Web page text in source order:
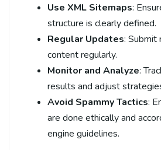
Use XML Sitemaps:
structure is clearly defined.
Regular Updates: Submit
content regularly.
Monitor and Analyze:
results and adjust
Avoid Spammy Tactics:
are done ethically and
engine guidelines.